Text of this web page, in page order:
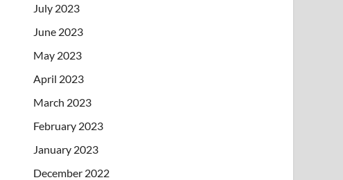
July 2023
June 2023
May 2023
April 2023
March 2023
February 2023
January 2023
December 2022